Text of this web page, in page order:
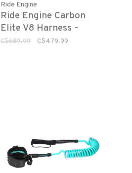
Ride Engine
Ride Engine Carbon
Elite V8 Harness -
Sunset
C$689.99 C$479.99